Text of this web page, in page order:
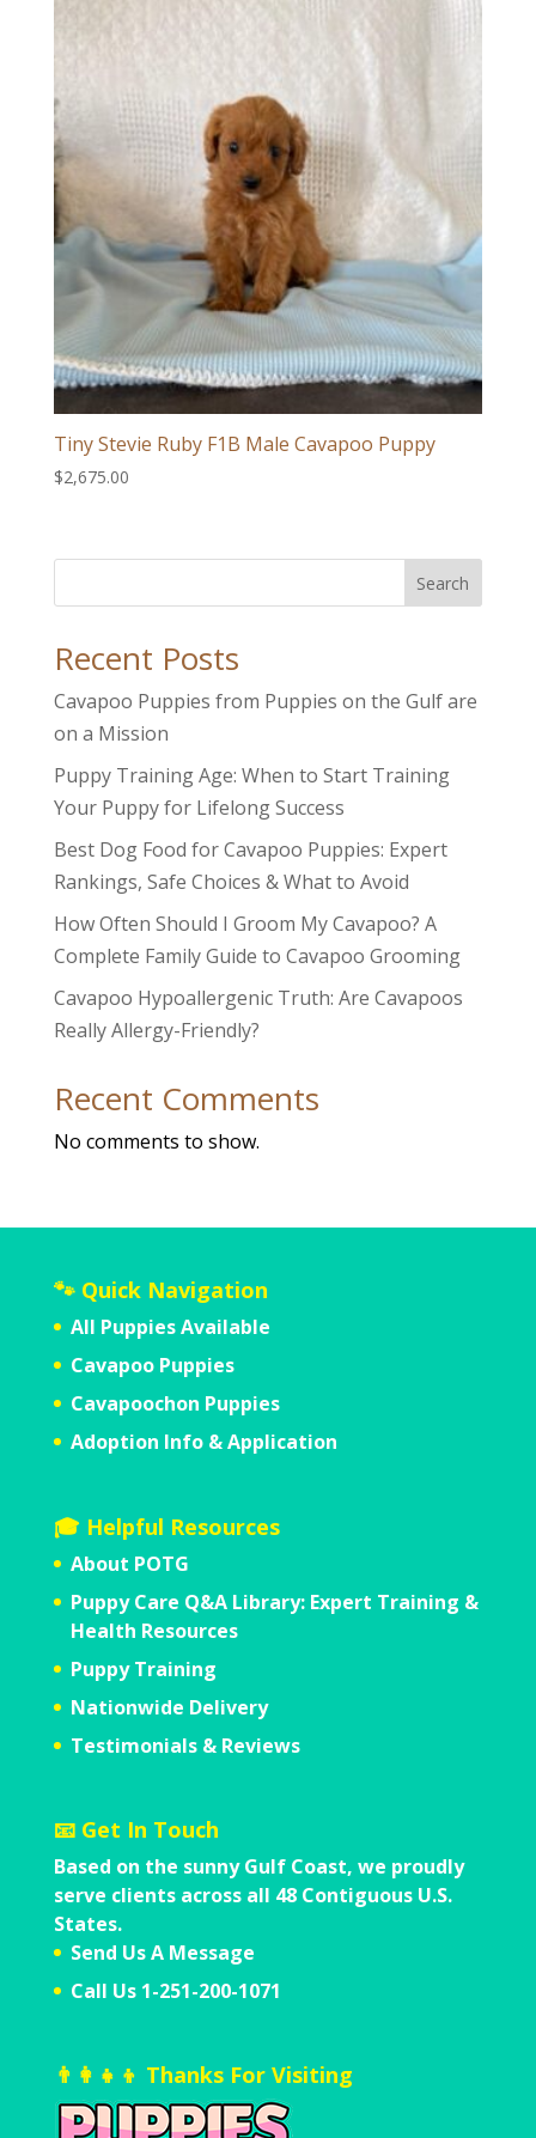
Tiny Stevie Ruby F1B Male Cavapoo Puppy
$2,675.00
Search
Recent Posts
Cavapoo Puppies from Puppies on the Gulf are
on a Mission
Puppy Training Age: When to Start Training
Your Puppy for Lifelong Success
Best Dog Food for Cavapoo Puppies: Expert
Rankings, Safe Choices & What to Avoid
How Often Should I Groom My Cavapoo? A
Complete Family Guide to Cavapoo Grooming
Cavapoo Hypoallergenic Truth: Are Cavapoos
Really Allergy-Friendly?
Recent Comments
No comments to show.
🐾 Quick Navigation
All Puppies Available
Cavapoo Puppies
Cavapoochon Puppies
Adoption Info & Application
🎓 Helpful Resources
About POTG
Puppy Care Q&A Library: Expert Training &
Health Resources
Puppy Training
Nationwide Delivery
Testimonials & Reviews
📧 Get In Touch
Based on the sunny Gulf Coast, we proudly
serve clients across all 48 Contiguous U.S.
States.
Send Us A Message
Call Us 1-251-200-1071
👨‍👩‍👧‍👦 Thanks For Visiting